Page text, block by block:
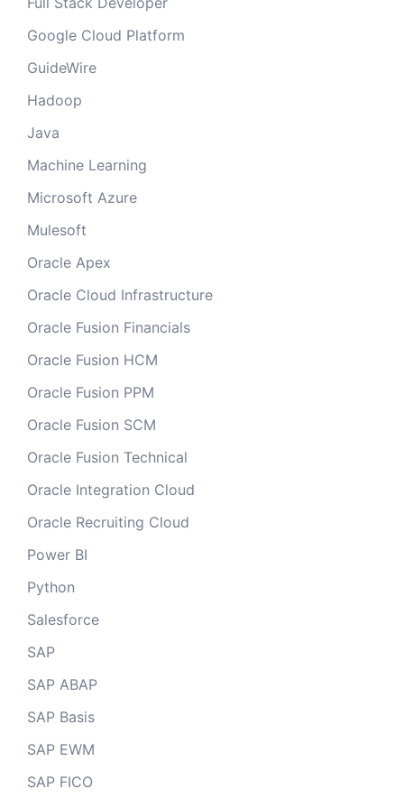
Google Cloud Platform
GuideWire
Hadoop
Java
Machine Learning
Microsoft Azure
Mulesoft
Oracle Apex
Oracle Cloud Infrastructure
Oracle Fusion Financials
Oracle Fusion HCM
Oracle Fusion PPM
Oracle Fusion SCM
Oracle Fusion Technical
Oracle Integration Cloud
Oracle Recruiting Cloud
Power BI
Python
Salesforce
SAP
SAP ABAP
SAP Basis
SAP EWM
SAP FICO